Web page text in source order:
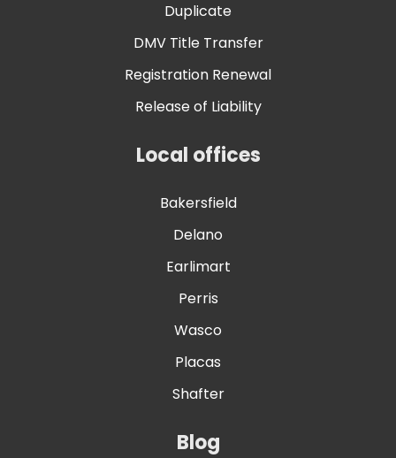
Duplicate
DMV Title Transfer
Registration Renewal
Release of Liability
Local offices
Bakersfield
Delano
Earlimart
Perris
Wasco
Placas
Shafter
Blog